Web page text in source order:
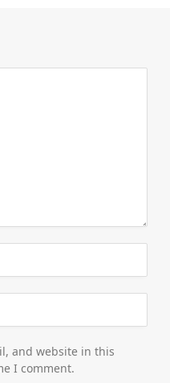
and website in this
I comment.